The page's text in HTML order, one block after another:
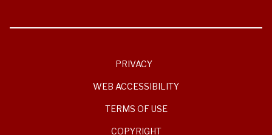
PRIVACY
WEB ACCESSIBILITY
TERMS OF USE
COPYRIGHT